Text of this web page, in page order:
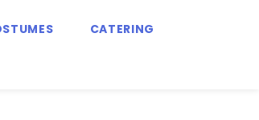
CATERING